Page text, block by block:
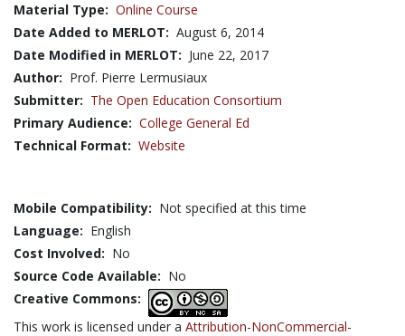
Material Type: Online Course
Date Added to MERLOT: August 6, 2014
Date Modified in MERLOT: June 22, 2017
Author: Prof. Pierre Lermusiaux
Submitter: The Open Education Consortium
Primary Audience: College General Ed
Technical Format: Website
Mobile Compatibility: Not specified at this time
Language: English
Cost Involved: No
Source Code Available: No
Creative Commons:
This work is licensed under a Attribution-NonCommercial-